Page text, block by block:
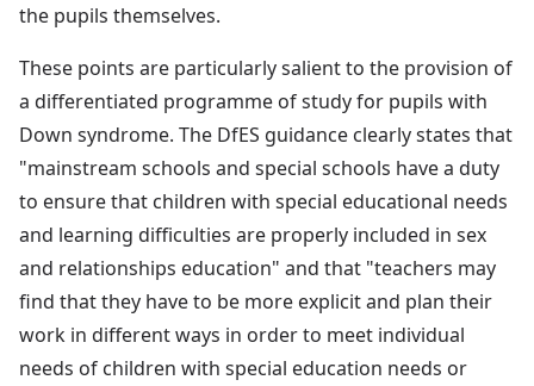
the pupils themselves.
These points are particularly salient to the provision of
a differentiated programme of study for pupils with
Down syndrome. The DfES guidance clearly states that
"mainstream schools and special schools have a duty
to ensure that children with special educational needs
and learning difficulties are properly included in sex
and relationships education" and that "teachers may
find that they have to be more explicit and plan their
work in different ways in order to meet individual
needs of children with special education needs or